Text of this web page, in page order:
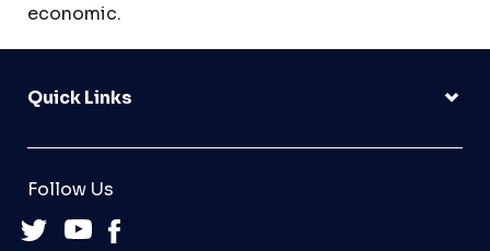
economic.
Quick Links
Follow Us